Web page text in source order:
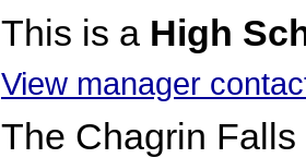
This is a High
View manager
The Chagrin